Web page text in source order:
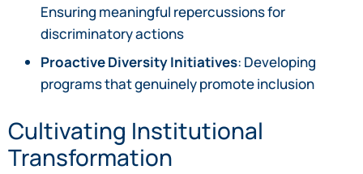
Ensuring meaningful repercussions for
discriminatory actions
Proactive Diversity Initiatives: Developing
programs that genuinely promote inclusion
Cultivating Institutional
Transformation